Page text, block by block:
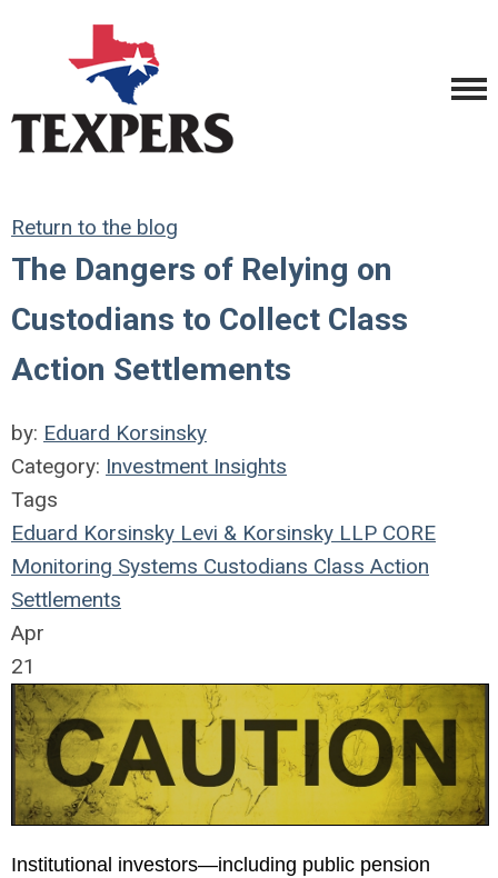
Return to the blog
The Dangers of Relying on
Custodians to Collect Class
Action Settlements
by: Eduard Korsinsky
Category: Investment Insights
Tags
Eduard Korsinsky Levi & Korsinsky LLP CORE
Monitoring Systems Custodians Class Action
Settlements
Apr
21
Institutional investors—including public pension